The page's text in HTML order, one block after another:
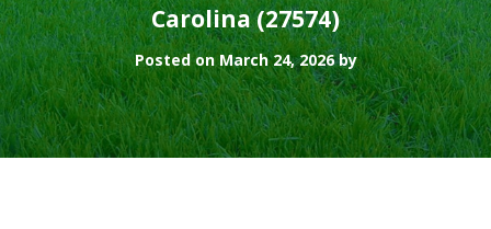
Carolina (27574)
Posted on March 24, 2026 by